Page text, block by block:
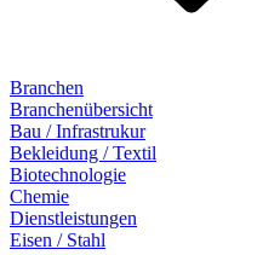
Branchen
Branchenübersicht
Bau / Infrastrukur
Bekleidung / Textil
Biotechnologie
Chemie
Dienstleistungen
Eisen / Stahl